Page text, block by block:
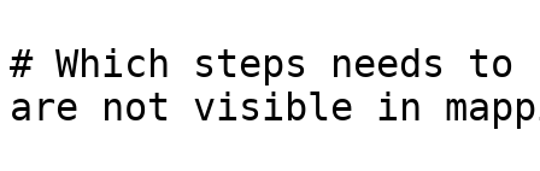
# Which steps needs
are not visible in